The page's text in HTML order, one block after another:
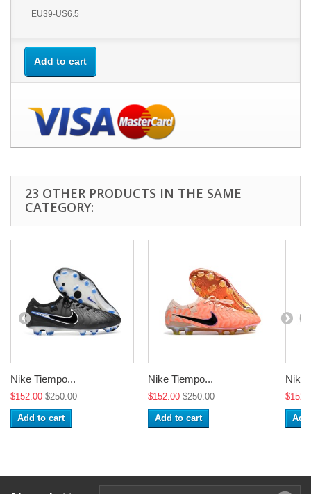
EU39-US6.5
Add to cart
23 OTHER PRODUCTS IN THE SAME
CATEGORY:
Nike Tiempo...
$152.00 $250.00
Add to cart
Nike Tiempo...
$152.00 $250.00
Add to cart
Nike